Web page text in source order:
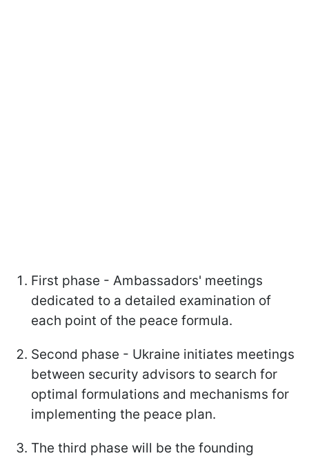
First phase - Ambassadors' meetings
dedicated to a detailed examination of
each point of the peace formula.
Second phase - Ukraine initiates meetings
between security advisors to search for
optimal formulations and mechanisms for
implementing the peace plan.
The third phase will be the founding